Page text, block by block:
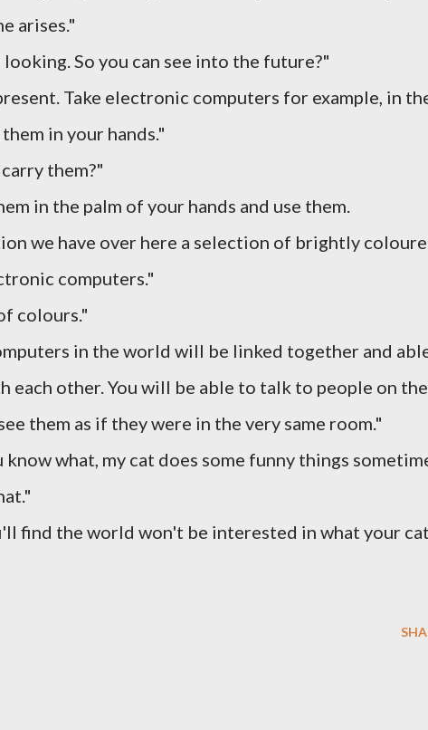
arises."
So you can see into the future?"
Take electronic computers for example, in
in your hands."
them?"
in the palm of your hands and use them.
we have over here a selection of brightly
computers."
colours."
in the world will be linked together and
each other. You will be able to talk to people on the
them as if they were in the very same room."
know what, my cat does some funny things
find the world won't be interested in what your